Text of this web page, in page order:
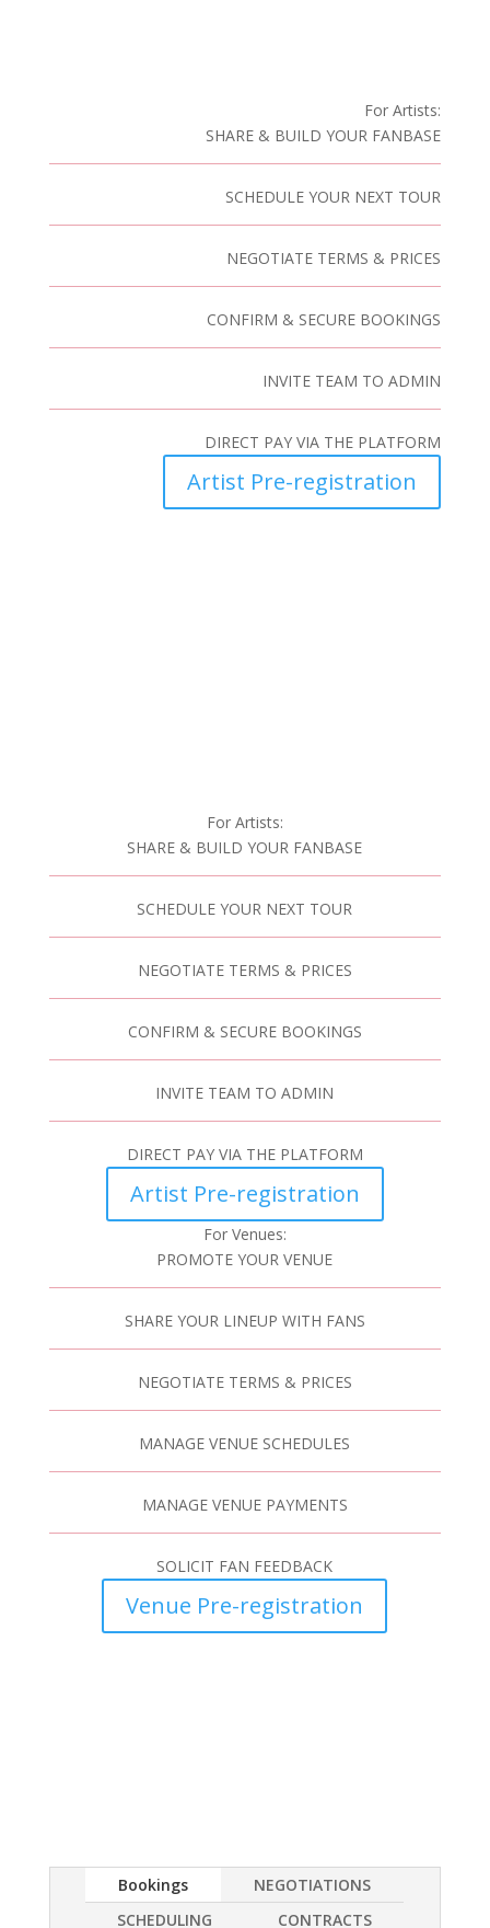
For Artists:
SHARE & BUILD YOUR FANBASE
SCHEDULE YOUR NEXT TOUR
NEGOTIATE TERMS & PRICES
CONFIRM & SECURE BOOKINGS
INVITE TEAM TO ADMIN
DIRECT PAY VIA THE PLATFORM
Artist Pre-registration
For Artists:
SHARE & BUILD YOUR FANBASE
SCHEDULE YOUR NEXT TOUR
NEGOTIATE TERMS & PRICES
CONFIRM & SECURE BOOKINGS
INVITE TEAM TO ADMIN
DIRECT PAY VIA THE PLATFORM
Artist Pre-registration
For Venues:
PROMOTE YOUR VENUE
SHARE YOUR LINEUP WITH FANS
NEGOTIATE TERMS & PRICES
MANAGE VENUE SCHEDULES
MANAGE VENUE PAYMENTS
SOLICIT FAN FEEDBACK
Venue Pre-registration
Bookings
NEGOTIATIONS
SCHEDULING
CONTRACTS